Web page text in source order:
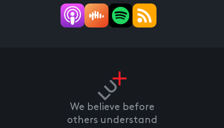
We believe before
others understand